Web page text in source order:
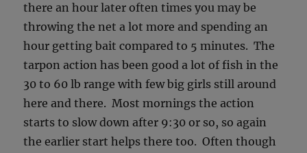
there an hour later often times you may be
throwing the net a lot more and spending an
hour getting bait compared to 5 minutes. The
tarpon action has been good a lot of fish in the
30 to 60 lb range with few big girls still around
here and there. Most mornings the action
starts to slow down after 9:30 or so, so again
the earlier start helps there too. Often though